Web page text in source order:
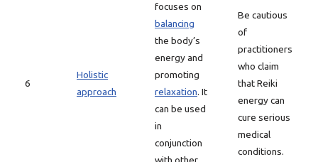
6
Holistic
approach
focuses on
balancing
the body’s
energy and
promoting
relaxation. It
can be used
in
conjunction
Be cautious
of
practitioners
who claim
that Reiki
energy can
cure serious
medical
conditions.